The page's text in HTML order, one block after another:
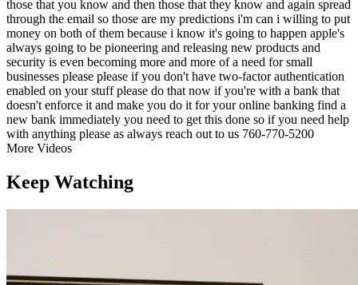
those that you know and then those that they know and again spread
through the email so those are my predictions i'm can i willing to put
money on both of them because i know it's going to happen apple's
always going to be pioneering and releasing new products and
security is even becoming more and more of a need for small
businesses please please if you don't have two-factor authentication
enabled on your stuff please do that now if you're with a bank that
doesn't enforce it and make you do it for your online banking find a
new bank immediately you need to get this done so if you need help
with anything please as always reach out to us 760-770-5200
More Videos
Keep Watching